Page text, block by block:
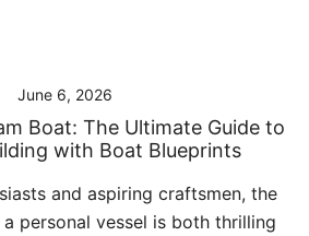
June 6, 2026
Boat: The Ultimate Guide to
with Boat Blueprints
and aspiring craftsmen, the
personal vessel is both thrilling